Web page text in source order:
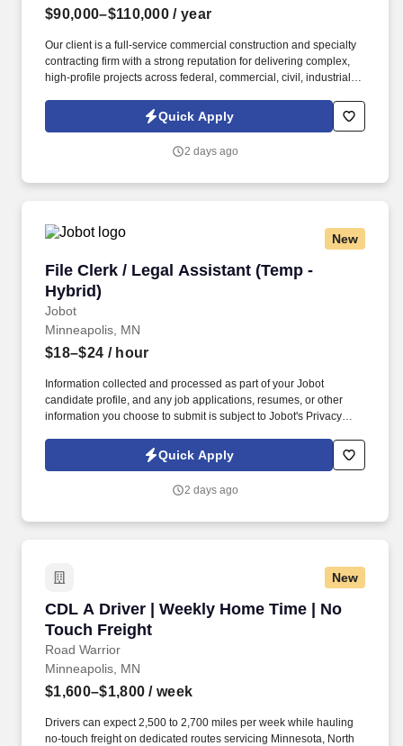
$90,000–$110,000 / year
Our client is a full-service commercial construction and specialty
contracting firm with a strong reputation for delivering complex,
high-profile projects across federal, commercial, civil, industrial,
processed as part of your Jobot candidate profile, and any job
applications, resumes, or other information you choose to submit
Worker Privacy Notice and Jobot Notice Regarding Automated
Quick Apply
2 days ago
New
File Clerk / Legal Assistant (Temp -
Hybrid)
Jobot
File Clerk / Legal Assistant (Temp - Hybrid)
Minneapolis, MN
$18–$24 / hour
Information collected and processed as part of your Jobot
candidate profile, and any job applications, resumes, or other
information you choose to submit is subject to Jobot's Privacy
Jobot Notice Regarding Automated Employment Decision Tools
which are available at jobot.com/legal. The firm is built on a
their full selves to work and prioritize the team's success - which is
Quick Apply
2 days ago
New
CDL A Driver | Weekly Home Time | No
Touch Freight
Road Warrior
CDL A Driver | Weekly Home Time | No Touch
Minneapolis, MN
$1,600–$1,800 / week
Drivers can expect 2,500 to 2,700 miles per week while hauling
no-touch freight on dedicated routes servicing Minnesota, North